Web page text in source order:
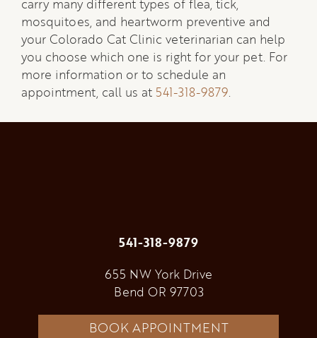
carry many different types of flea, tick,
mosquitoes, and heartworm preventive and
your Colorado Cat Clinic veterinarian can help
you choose which one is right for your pet. For
more information or to schedule an
appointment, call us at 541-318-9879.
541-318-9879
655 NW York Drive
Bend OR 97703
BOOK APPOINTMENT